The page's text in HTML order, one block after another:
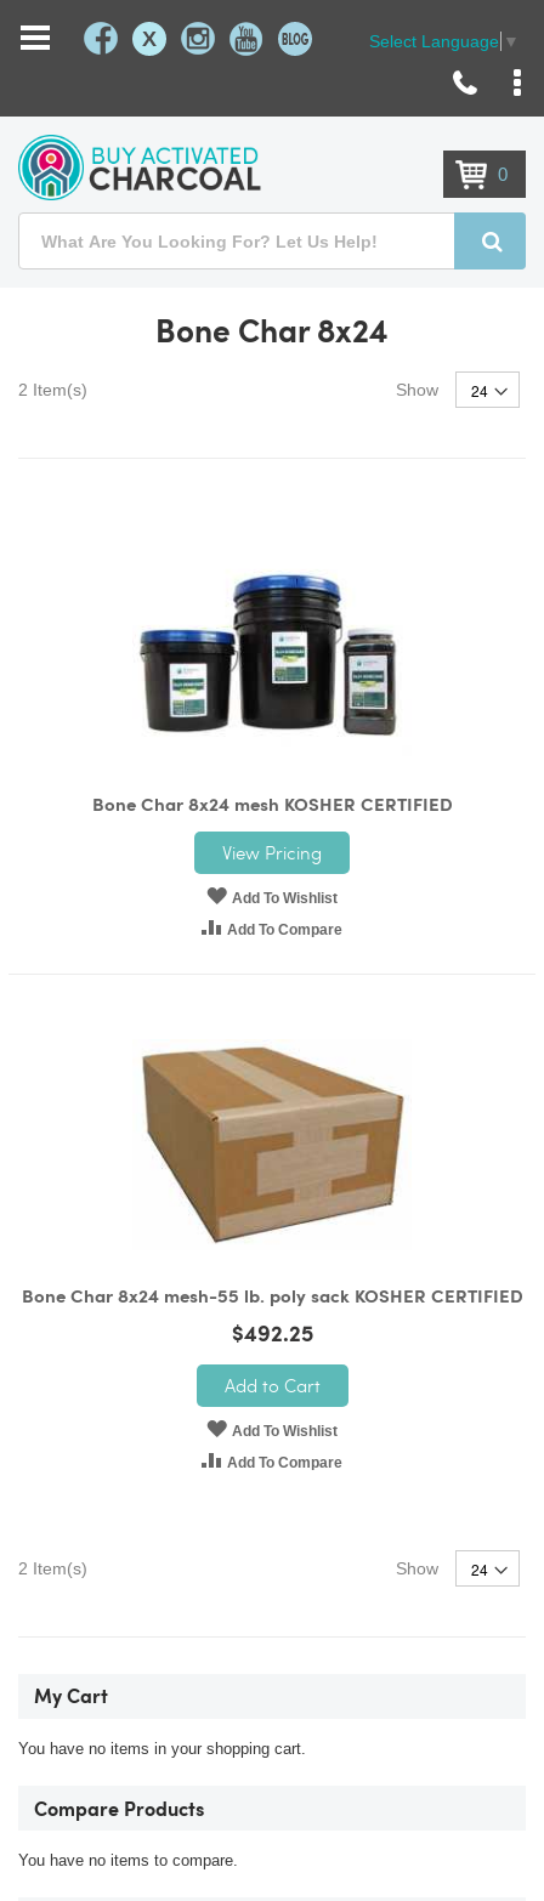
X Select Language ▼
0
Bone Char 8x24
2 Item(s) Show
Bone Char 8x24 mesh KOSHER CERTIFIED
View Pricing
Add To Wishlist
Add To Compare
$492.25
Bone Char 8x24 mesh-55 lb. poly sack KOSHER CERTIFIED
Add to Cart
Add To Wishlist
Add To Compare
2 Item(s) Show
My Cart
You have no items in your shopping cart.
Compare Products
You have no items to compare.